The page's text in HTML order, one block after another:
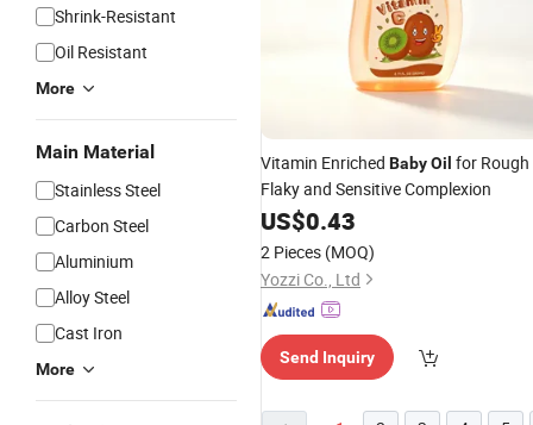
Shrink-Resistant
Oil Resistant
More
Main Material
Stainless Steel
Carbon Steel
Aluminium
Alloy Steel
Cast Iron
More
Vitamin Enriched BabyOil for Rough
Flaky and Sensitive Complexion
US$0.43
2 Pieces (MOQ)
Yozzi Co., Ltd
Send Inquiry